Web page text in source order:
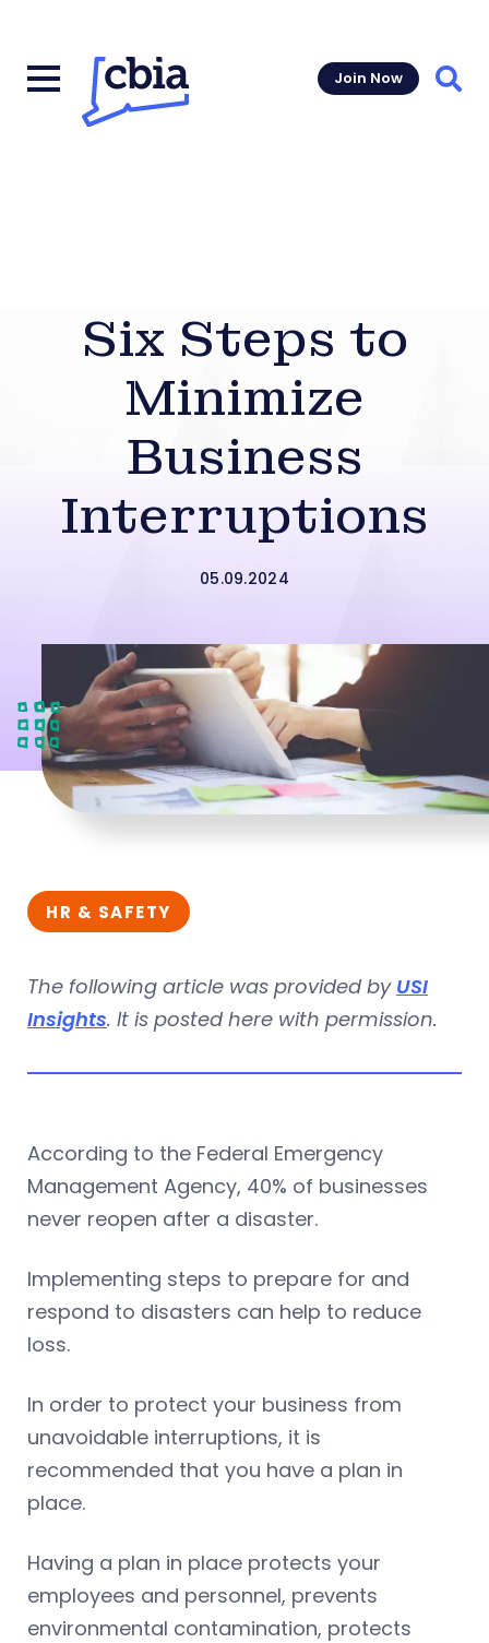
Join Now
Six Steps to
Minimize
Business
Interruptions
05.09.2024
HR & SAFETY
The following article was provided by USI
Insights. It is posted here with permission.
According to the Federal Emergency
Management Agency, 40% of businesses
never reopen after a disaster.
Implementing steps to prepare for and
respond to disasters can help to reduce
loss.
In order to protect your business from
unavoidable interruptions, it is
recommended that you have a plan in
place.
Having a plan in place protects your
employees and personnel, prevents
environmental contamination, protects